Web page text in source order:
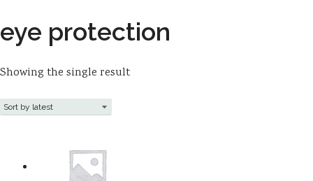
Member Directory
AGS Data Format
Events & Webinars
Sustainability
eye protection
Showing the single result